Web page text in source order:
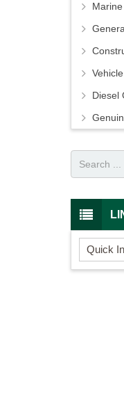
Diesel
Quick